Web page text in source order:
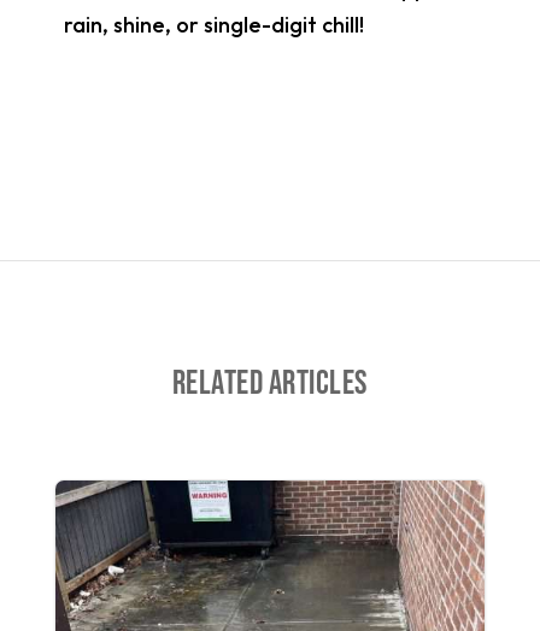
rain, shine, or single-digit chill!
Related Articles